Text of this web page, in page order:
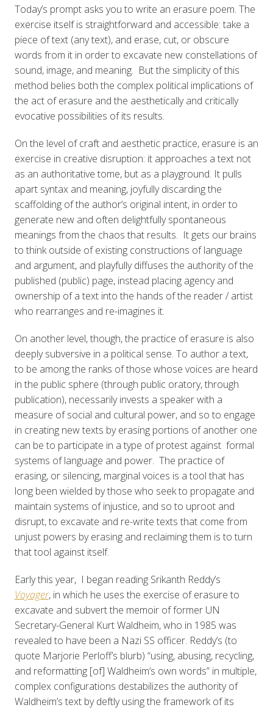
Today’s prompt asks you to write an erasure poem. The
exercise itself is straightforward and accessible: take a
piece of text (any text), and erase, cut, or obscure
words from it in order to excavate new constellations of
sound, image, and meaning. But the simplicity of this
method belies both the complex political implications of
the act of erasure and the aesthetically and critically
evocative possibilities of its results.
On the level of craft and aesthetic practice, erasure is an
exercise in creative disruption: it approaches a text not
as an authoritative tome, but as a playground. It pulls
apart syntax and meaning, joyfully discarding the
scaffolding of the author’s original intent, in order to
generate new and often delightfully spontaneous
meanings from the chaos that results. It gets our brains
to think outside of existing constructions of language
and argument, and playfully diffuses the authority of the
published (public) page, instead placing agency and
ownership of a text into the hands of the reader / artist
who rearranges and re-imagines it.
On another level, though, the practice of erasure is also
deeply subversive in a political sense. To author a text,
to be among the ranks of those whose voices are heard
in the public sphere (through public oratory, through
publication), necessarily invests a speaker with a
measure of social and cultural power, and so to engage
in creating new texts by erasing portions of another one
can be to participate in a type of protest against formal
systems of language and power. The practice of
erasing, or silencing, marginal voices is a tool that has
long been wielded by those who seek to propagate and
maintain systems of injustice, and so to uproot and
disrupt, to excavate and re-write texts that come from
unjust powers by erasing and reclaiming them is to turn
that tool against itself.
Early this year, I began reading Srikanth Reddy’s
Voyager, in which he uses the exercise of erasure to
excavate and subvert the memoir of former UN
Secretary-General Kurt Waldheim, who in 1985 was
revealed to have been a Nazi SS officer. Reddy’s (to
quote Marjorie Perloff’s blurb) “using, abusing, recycling,
and reformatting [of] Waldheim’s own words” in multiple,
complex configurations destabilizes the authority of
Waldheim’s text by deftly using the framework of its